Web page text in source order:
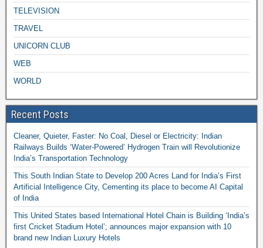
TELEVISION
TRAVEL
UNICORN CLUB
WEB
WORLD
Recent Posts
Cleaner, Quieter, Faster: No Coal, Diesel or Electricity: Indian
Railways Builds ‘Water-Powered’ Hydrogen Train will Revolutionize
India’s Transportation Technology
This South Indian State to Develop 200 Acres Land for India’s First
Artificial Intelligence City, Cementing its place to become AI Capital
of India
This United States based International Hotel Chain is Building ‘India’s
first Cricket Stadium Hotel’; announces major expansion with 10
brand new Indian Luxury Hotels